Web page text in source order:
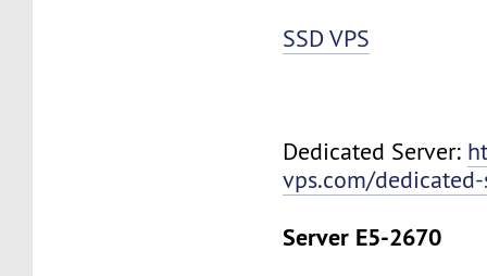
SSD VPS
Dedicated Server:
vps.com/
Server E5-2670